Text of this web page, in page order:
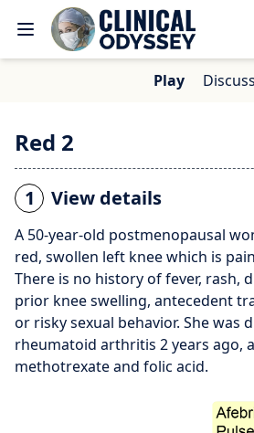
Play Discuss
Red 2
1 View details
A 50-year-old postmenopausal
red, swollen left knee which is
There is no history of fever, rash,
prior knee swelling, antecedent
or risky sexual behavior. She was
rheumatoid arthritis 2 years ago,
methotrexate and folic acid.